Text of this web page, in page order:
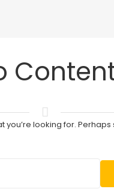
you’re looking for.